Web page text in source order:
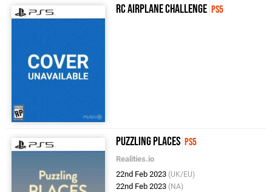
RC Airplane Challenge PS5
Puzzling Places PS5
Realities.io
22nd Feb 2023 (UK/EU)
22nd Feb 2023 (NA)